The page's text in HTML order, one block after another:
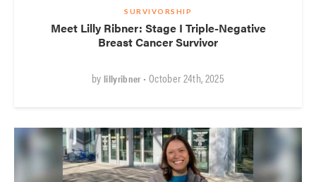
SURVIVORSHIP
Meet Lilly Ribner: Stage I Triple-Negative
Breast Cancer Survivor
by lillyribner• October 24th, 2025